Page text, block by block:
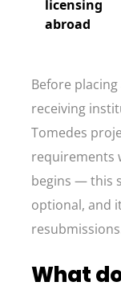
licensing
abroad
Before
receiving
Tomedes
requirements
begins — this
optional, and
What